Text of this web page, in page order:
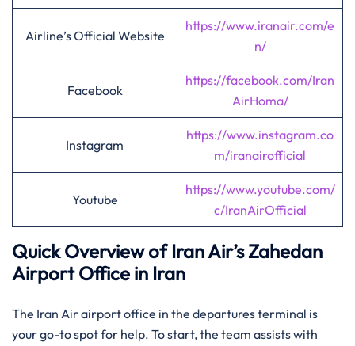
Airline’s Official Website
https://www.iranair.com/e
n/
Facebook
https://facebook.com/Iran
AirHoma/
Instagram
https://www.instagram.co
m/iranairofficial
Youtube
https://www.youtube.com/
c/IranAirOfficial
Quick Overview of Iran Air’s Zahedan
Airport Office in Iran
The Iran Air airport office in the departures terminal is
your go-to spot for help. To start, the team assists with